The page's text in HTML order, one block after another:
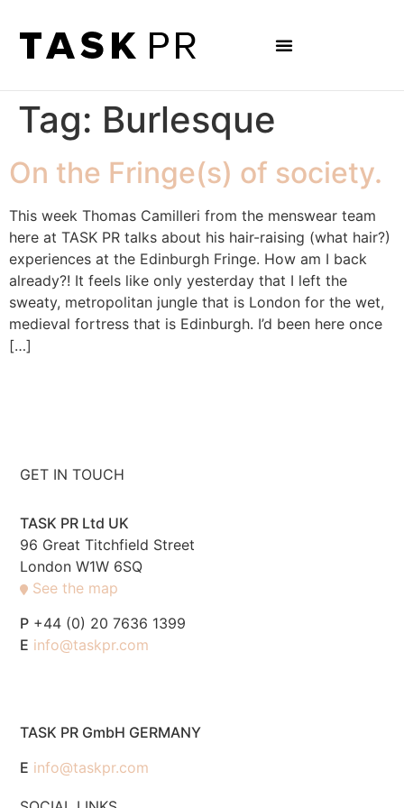
Tag: Burlesque
On the Fringe(s) of society.
This week Thomas Camilleri from the menswear team
here at TASK PR talks about his hair-raising (what hair?)
experiences at the Edinburgh Fringe. How am I back
already?! It feels like only yesterday that I left the
sweaty, metropolitan jungle that is London for the wet,
medieval fortress that is Edinburgh. I’d been here once
[…]
GET IN TOUCH
TASK PR Ltd UK
96 Great Titchfield Street
London W1W 6SQ
See the map
P +44 (0) 20 7636 1399
E info@taskpr.com
TASK PR GmbH GERMANY
E info@taskpr.com